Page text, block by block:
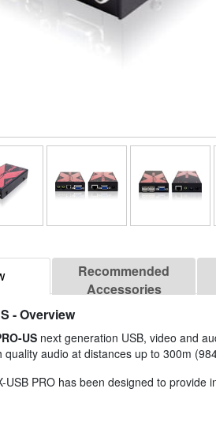
Recommended
Accessories
- Overview
US next generation USB, video and
quality audio at distances up to 300m
USB PRO has been designed to